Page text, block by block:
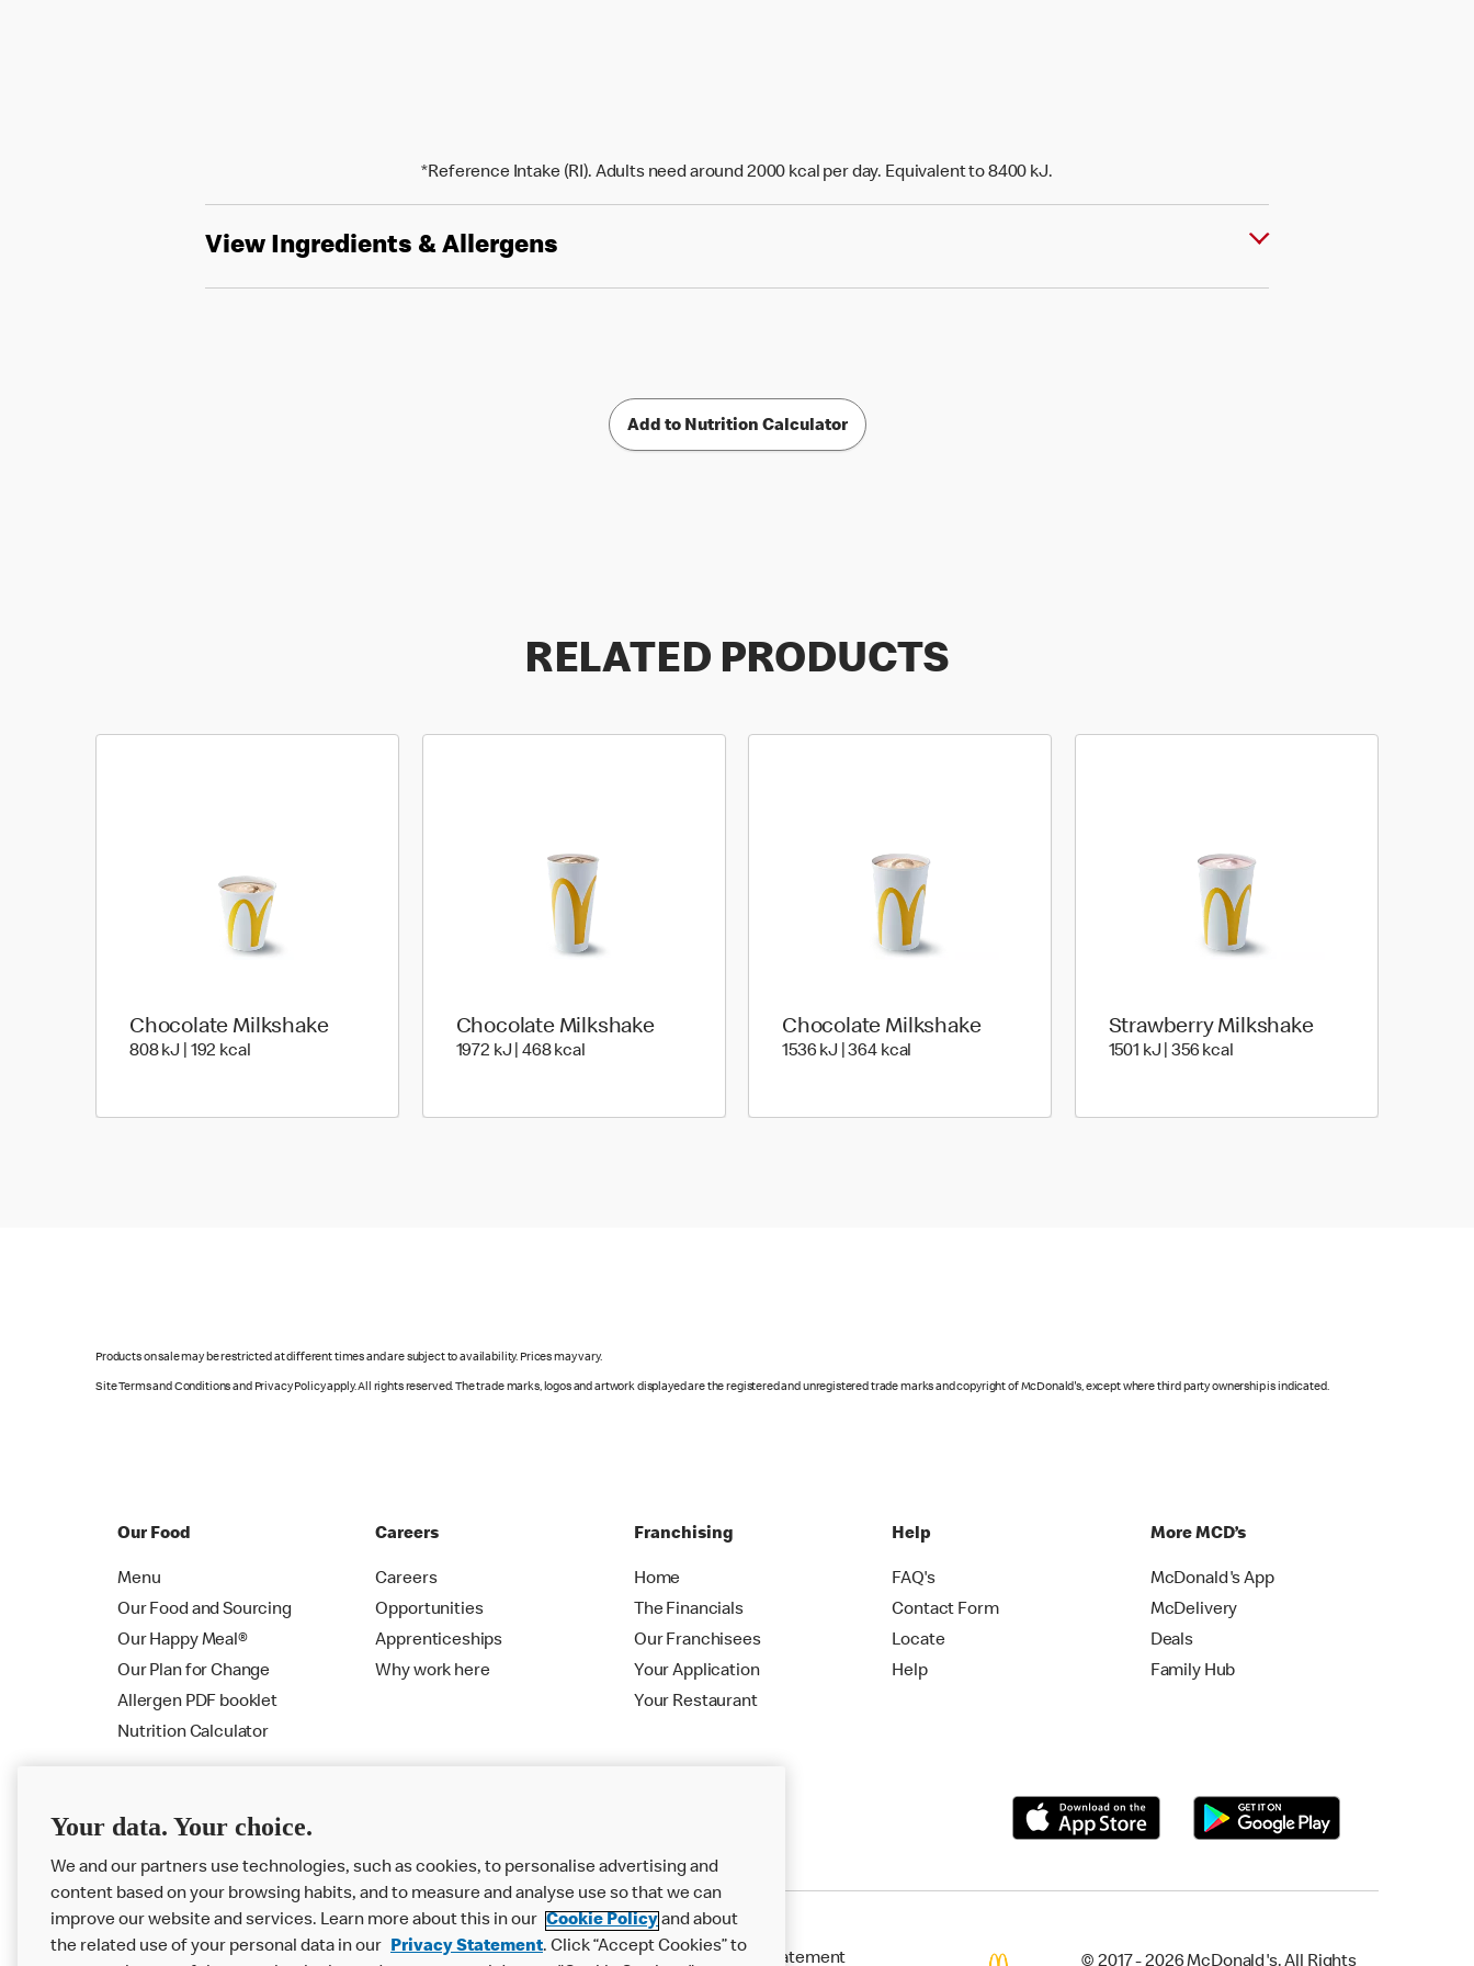
*Reference Intake (RI). Adults need around 2000 kcal per day. Equivalent to 8400 kJ.
View Ingredients & Allergens
Add to Nutrition Calculator
RELATED PRODUCTS
Chocolate Milkshake
808 kJ | 192 kcal808 KiloJoules | 192 Kilocalorie
Chocolate Milkshake
1972 kJ | 468 kcal1972 KiloJoules | 468 Kilocalorie
Chocolate Milkshake
1536 kJ | 364 kcal 1536 KiloJoules | 364 Kilocalorie
Strawberry Milkshake
1501 kJ | 356 kcal1501 KiloJoules | 356 Kilocalorie
Products on sale may be restricted at different times and are subject to availability. Prices may vary.
Site Terms and Conditions and Privacy Policy apply. All rights reserved. The trade marks, logos and artwork displayed are the registered and unregistered trade marks and copyright of McDonald's, except where third party ownership is indicated.
Our Food
Menu
Our Food and Sourcing
Our Happy Meal®
Our Plan for Change
Allergen PDF booklet
Nutrition Calculator
Careers
Careers
Opportunities
Apprenticeships
Why work here
Franchising
Home
The Financials
Our Franchisees
Your Application
Your Restaurant
Help
FAQ's
Contact Form
Locate
Help
More MCD’s
McDonald's App
McDelivery
Deals
Family Hub
Privacy Statement Terms & Conditions Modern Slavery Statement
Your data. Your choice.
We and our partners use technologies, such as cookies, to personalise advertising and
content based on your browsing habits, and to measure and analyse use so that we can
improve our website and services. Learn more about this in our Cookie Policyand about
the related use of your personal data in our Privacy Statement. Click “Accept Cookies” to